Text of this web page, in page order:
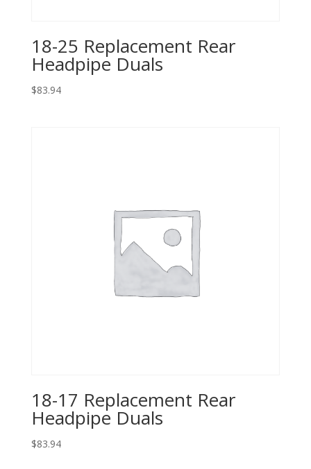
18-25 Replacement Rear
Headpipe Duals
$83.94
18-17 Replacement Rear
Headpipe Duals
$83.94